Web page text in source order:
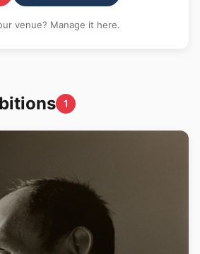
venue? Manage it here.
1